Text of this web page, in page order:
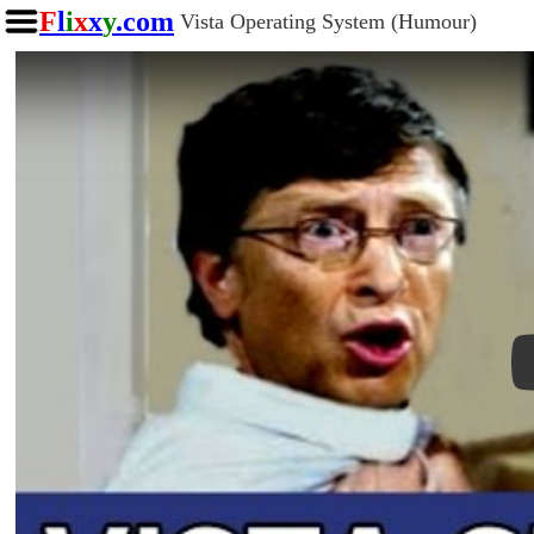
Flixxy.com Vista Operating System (Humour)